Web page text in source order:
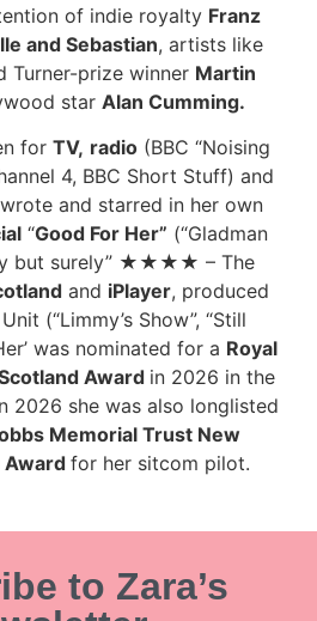
of indie royalty Franz
and Sebastian, artists like
Turner-prize winner Martin
star Alan Cumming.
for TV, radio (BBC “Noising
4, BBC Short Stuff) and
and starred in her own
“Good For Her” (“Gladman
but surely” ★ ★ ★ ★ – The
and iPlayer, produced
(“Limmy’s Show”, “Still
was nominated for a Royal
Award in 2026 in the
2026 she was also longlisted
Memorial Trust New
Award for her sitcom pilot.
to Zara’s